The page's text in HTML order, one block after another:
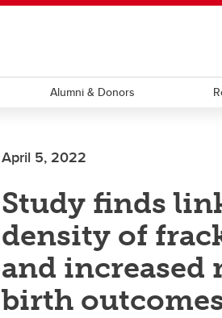
Alumni & Donors
April 5, 2022
Study finds
density of
and increased
birth